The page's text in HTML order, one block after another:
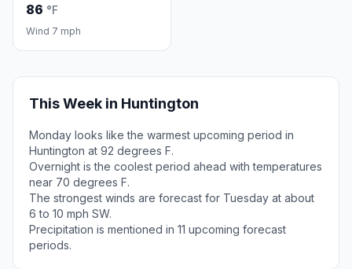
86 °F
Wind 7 mph
This Week in Huntington
Monday looks like the warmest upcoming period in
Huntington at 92 degrees F.
Overnight is the coolest period ahead with temperatures
near 70 degrees F.
The strongest winds are forecast for Tuesday at about
6 to 10 mph SW.
Precipitation is mentioned in 11 upcoming forecast
periods.